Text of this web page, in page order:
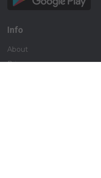
Info
About
Privacy